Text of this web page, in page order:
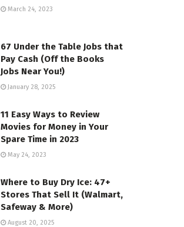
March 24, 2023
67 Under the Table Jobs that
Pay Cash (Off the Books
Jobs Near You!)
January 28, 2025
11 Easy Ways to Review
Movies for Money in Your
Spare Time in 2023
May 24, 2023
Where to Buy Dry Ice: 47+
Stores That Sell It (Walmart,
Safeway & More)
August 20, 2025